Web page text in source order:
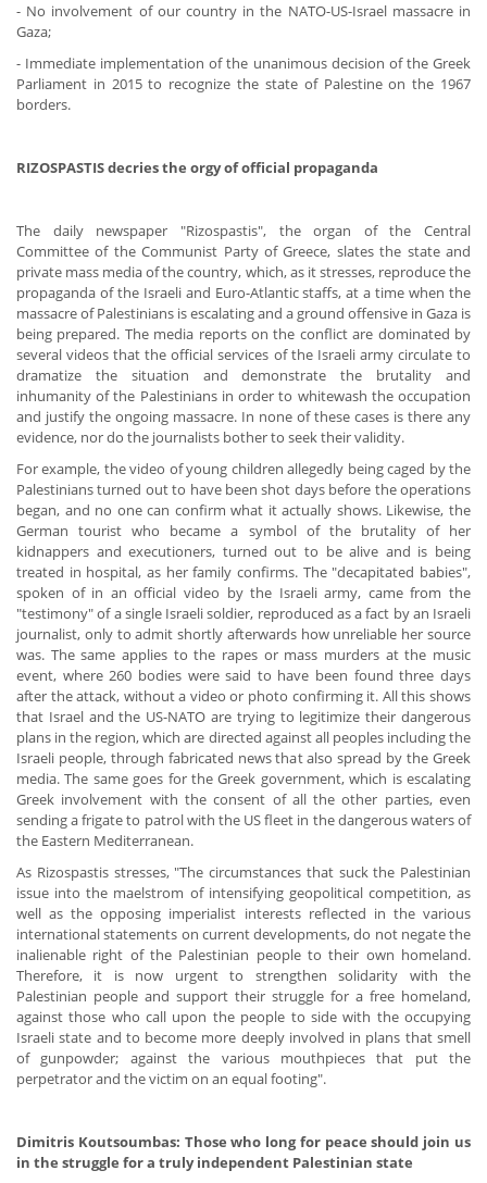
- No involvement of our country in the NATO-US-Israel massacre in
Gaza;
- Immediate implementation of the unanimous decision of the Greek
Parliament in 2015 to recognize the state of Palestine on the 1967
borders.
RIZOSPASTIS decries the orgy of official propaganda
The daily newspaper "Rizospastis", the organ of the Central
Committee of the Communist Party of Greece, slates the state and
private mass media of the country, which, as it stresses, reproduce the
propaganda of the Israeli and Euro-Atlantic staffs, at a time when the
massacre of Palestinians is escalating and a ground offensive in Gaza is
being prepared. The media reports on the conflict are dominated by
several videos that the official services of the Israeli army circulate to
dramatize the situation and demonstrate the brutality and
inhumanity of the Palestinians in order to whitewash the occupation
and justify the ongoing massacre. In none of these cases is there any
evidence, nor do the journalists bother to seek their validity.
For example, the video of young children allegedly being caged by the
Palestinians turned out to have been shot days before the operations
began, and no one can confirm what it actually shows. Likewise, the
German tourist who became a symbol of the brutality of her
kidnappers and executioners, turned out to be alive and is being
treated in hospital, as her family confirms. The "decapitated babies",
spoken of in an official video by the Israeli army, came from the
"testimony" of a single Israeli soldier, reproduced as a fact by an Israeli
journalist, only to admit shortly afterwards how unreliable her source
was. The same applies to the rapes or mass murders at the music
event, where 260 bodies were said to have been found three days
after the attack, without a video or photo confirming it. All this shows
that Israel and the US-NATO are trying to legitimize their dangerous
plans in the region, which are directed against all peoples including the
Israeli people, through fabricated news that also spread by the Greek
media. The same goes for the Greek government, which is escalating
Greek involvement with the consent of all the other parties, even
sending a frigate to patrol with the US fleet in the dangerous waters of
the Eastern Mediterranean.
As Rizospastis stresses, "The circumstances that suck the Palestinian
issue into the maelstrom of intensifying geopolitical competition, as
well as the opposing imperialist interests reflected in the various
international statements on current developments, do not negate the
inalienable right of the Palestinian people to their own homeland.
Therefore, it is now urgent to strengthen solidarity with the
Palestinian people and support their struggle for a free homeland,
against those who call upon the people to side with the occupying
Israeli state and to become more deeply involved in plans that smell
of gunpowder; against the various mouthpieces that put the
perpetrator and the victim on an equal footing".
Dimitris Koutsoumbas: Those who long for peace should join us
in the struggle for a truly independent Palestinian state